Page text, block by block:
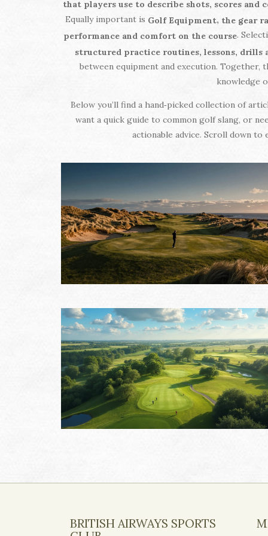
that players use to describe shots, scores and
Equally important is Golf Equipment, the gear
performance and comfort on the course.
structured practice routines, lessons, drills
between equipment and execution.
knowledge
Below you’ll find a hand‑picked collection of
want a quick guide to common golf slang, or
actionable advice. Scroll down
BRITISH AIRWAYS SPORTS